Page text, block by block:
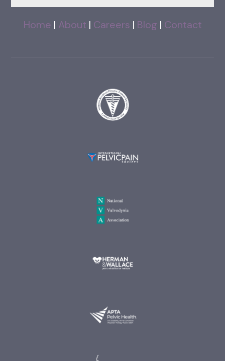
Home | About | Careers | Blog | Contact